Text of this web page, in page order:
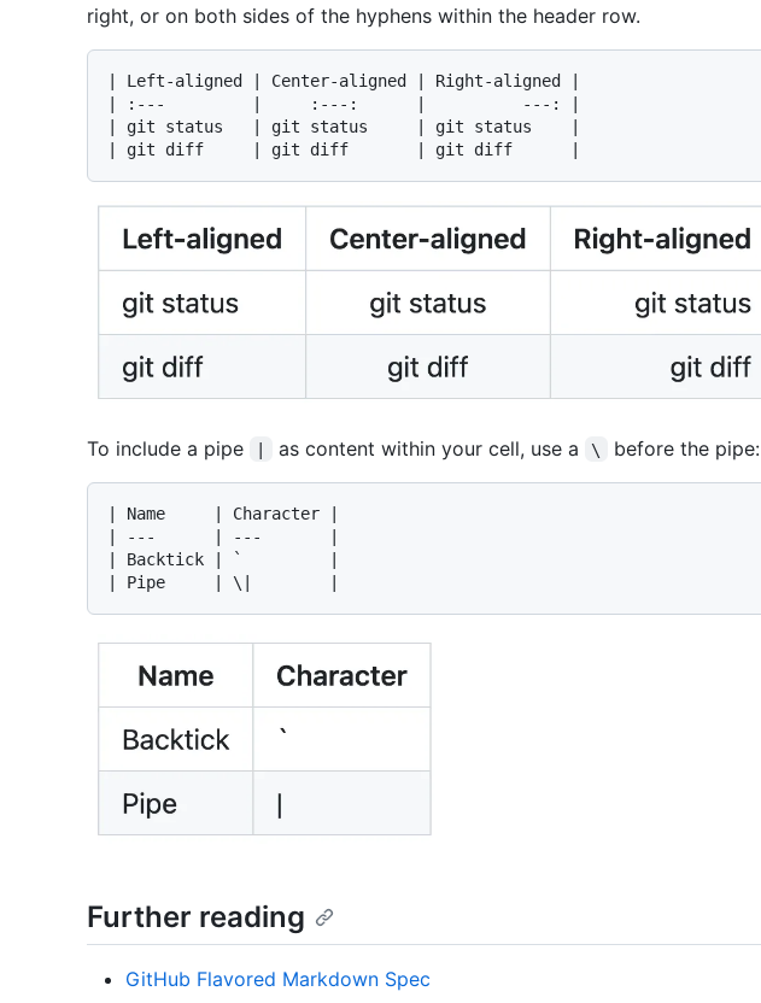
right, or on both sides of the hyphens within the header row.
| Left-aligned | Center-aligned | Right-aligned |
| :---         |     :---:      |          ---: |
| git status   | git status     | git status    |
To include a pipe | as content within your cell, use a \ before the pipe:
| Name     | Character |
| ---      | ---       |
| Backtick | `         |
Further reading
GitHub Flavored Markdown Spec